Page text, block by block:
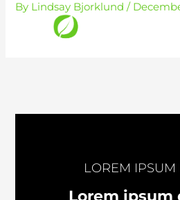
SkipBy Lindsay Bjorklund/
LOREM
Lorem ipsum